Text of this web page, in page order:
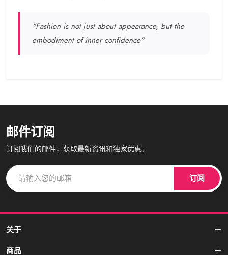
"Fashion is not just about appearance, but the
embodiment of inner confidence"
邮件订阅
订阅我们的邮件，获取最新资讯和独家优惠。
订阅
关于
商品